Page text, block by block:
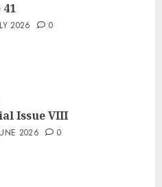
41
2026 0
Issue VIII
2026 0